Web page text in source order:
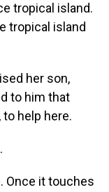
tropical island.
tropical island
her son,
to him that
help here.
Once it touches